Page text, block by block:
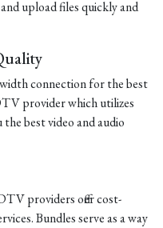
upload files quickly and
connection for the best
provider which utilizes
best video and audio
providers offer cost-
Bundles serve as a way